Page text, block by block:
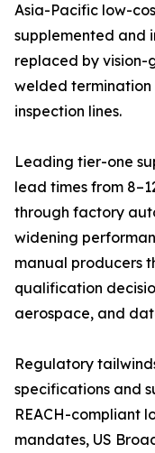
Asia-Pacific low-
supplemented and
replaced by vision-
welded
inspection lines.
Leading tier-one
lead times from
through factory
widening
manual producers
qualification
aerospace, and
Regulatory
specifications and
REACH-compliant
mandates, US